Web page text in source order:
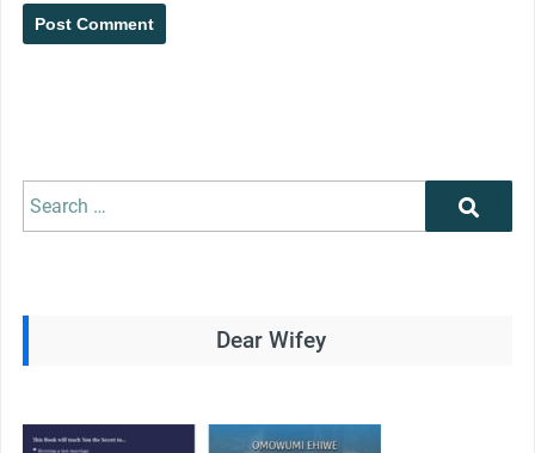
Search
for:
Search
Dear Wifey